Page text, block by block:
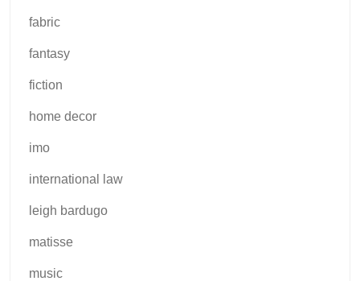
fabric
fantasy
fiction
home decor
imo
international law
leigh bardugo
matisse
music